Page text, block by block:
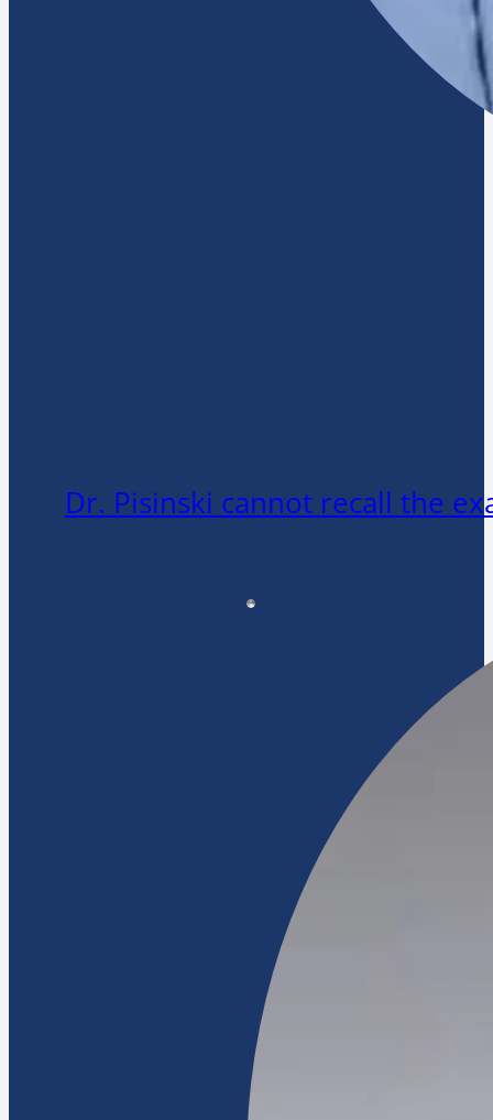
Dr. Pisinski cannot recall the